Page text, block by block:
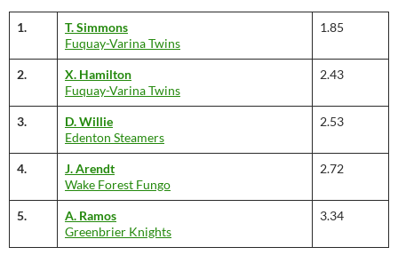
1.
T. Simmons
Fuquay-Varina Twins
1.85
2.
X. Hamilton
Fuquay-Varina Twins
2.43
3.
D. Willie
Edenton Steamers
2.53
4.
J. Arendt
Wake Forest Fungo
2.72
5.
A. Ramos
Greenbrier Knights
3.34